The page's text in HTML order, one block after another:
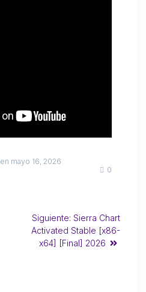
en mayo 16, 2026
0
Siguiente: Sierra Chart
Activated Stable [x86-
x64] [Final] 2026